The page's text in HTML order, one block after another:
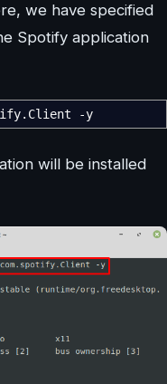
we have specified
Spotify application
-y
will be installed